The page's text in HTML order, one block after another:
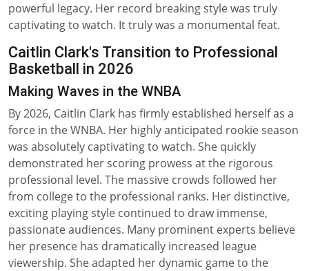
powerful legacy. Her record breaking style was truly
captivating to watch. It truly was a monumental feat.
Caitlin Clark's Transition to Professional
Basketball in 2026
Making Waves in the WNBA
By 2026, Caitlin Clark has firmly established herself as a
force in the WNBA. Her highly anticipated rookie season
was absolutely captivating to watch. She quickly
demonstrated her scoring prowess at the rigorous
professional level. The massive crowds followed her
from college to the professional ranks. Her distinctive,
exciting playing style continued to draw immense,
passionate audiences. Many prominent experts believe
her presence has dramatically increased league
viewership. She adapted her dynamic game to the